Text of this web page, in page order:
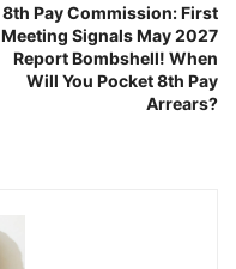
8th Pay Commission: First
Meeting Signals May 2027
Report Bombshell! When
Will You Pocket 8th Pay
Arrears?